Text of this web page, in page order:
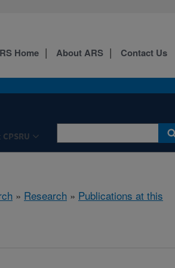
Home About ARS Contact Us
» Research » Publications at this